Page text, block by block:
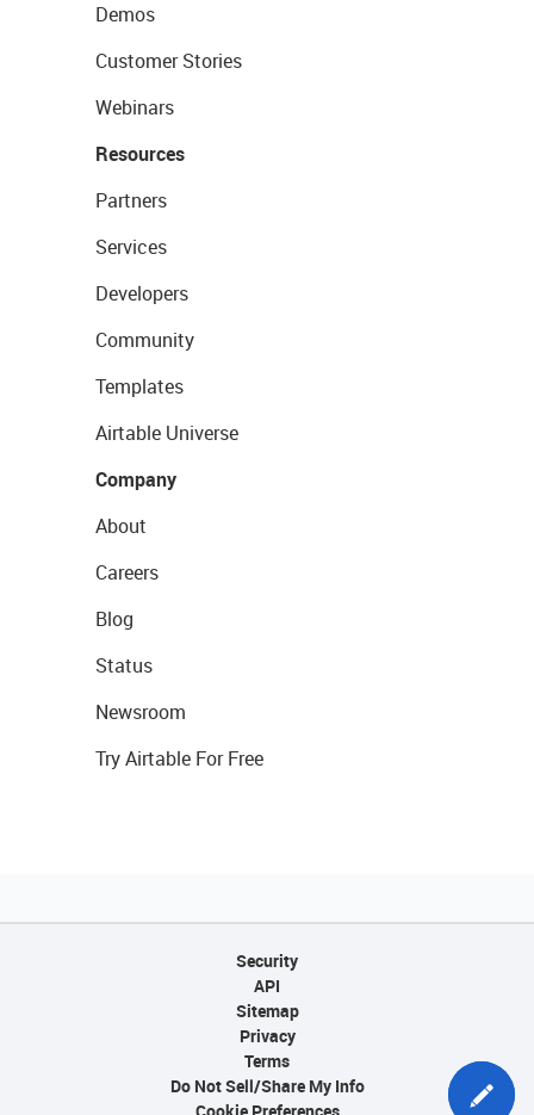
Demos
Customer Stories
Webinars
Resources
Partners
Services
Developers
Community
Templates
Airtable Universe
Company
About
Careers
Blog
Status
Newsroom
Try Airtable For Free
Security
API
Sitemap
Privacy
Terms
Do Not Sell/Share My Info